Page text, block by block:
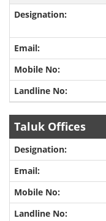
Taluk Offices